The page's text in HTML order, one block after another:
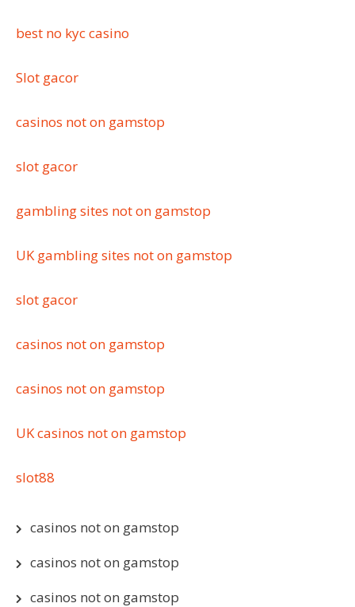
best no kyc casino
Slot gacor
casinos not on gamstop
slot gacor
gambling sites not on gamstop
UK gambling sites not on gamstop
slot gacor
casinos not on gamstop
casinos not on gamstop
UK casinos not on gamstop
slot88
casinos not on gamstop
casinos not on gamstop
casinos not on gamstop